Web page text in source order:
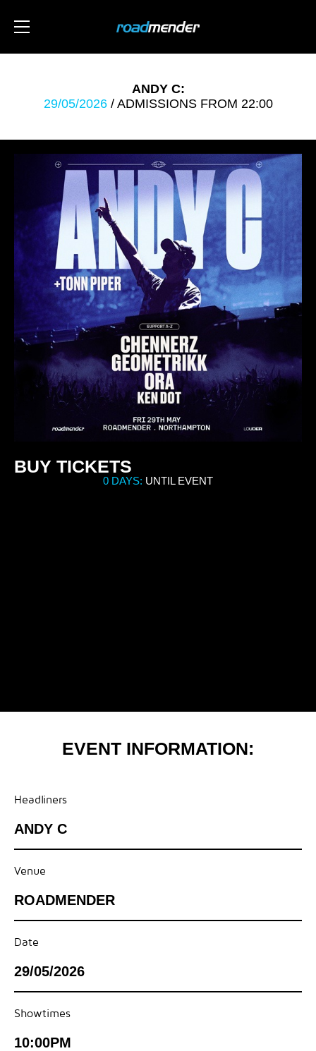
ANDY C:
29/05/2026/ ADMISSIONS FROM 22:00
BUY TICKETS
0 DAYS: UNTIL EVENT
EVENT INFORMATION:
Headliners
ANDY C
Venue
ROADMENDER
Date
29/05/2026
Showtimes
10:00PM